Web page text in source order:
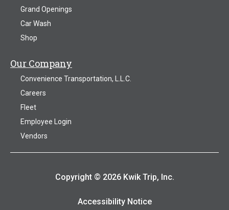
Grand Openings
Car Wash
Shop
Our Company
Convenience Transportation, L.L.C.
Careers
Fleet
Employee Login
Vendors
Copyright © 2026 Kwik Trip, Inc.
Accessibility Notice